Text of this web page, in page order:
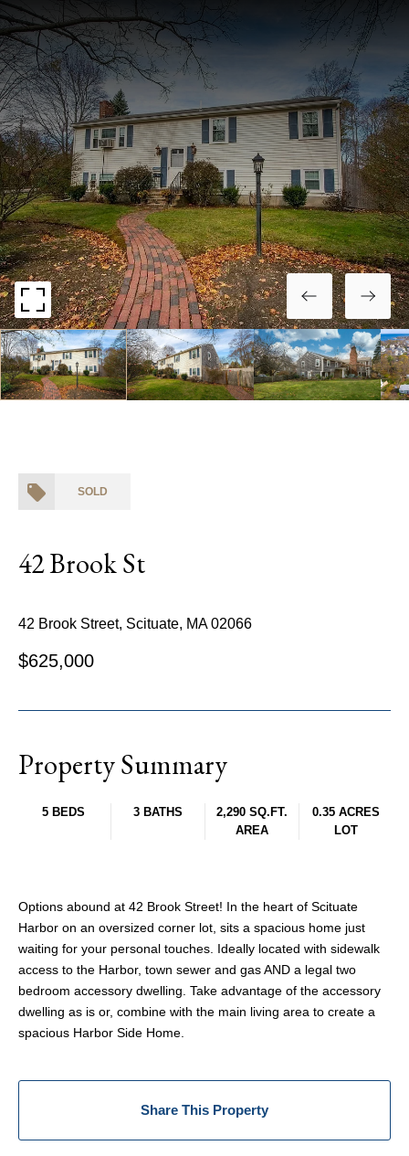
SOLD
42 Brook St
42 Brook Street, Scituate, MA 02066
$625,000
Property Summary
5 BEDS 3 BATHS
2,290 SQ.FT.
AREA
0.35 ACRES
LOT
Options abound at 42 Brook Street! In the heart of Scituate
Harbor on an oversized corner lot, sits a spacious home just
waiting for your personal touches. Ideally located with sidewalk
access to the Harbor, town sewer and gas AND a legal two
bedroom accessory dwelling. Take advantage of the accessory
dwelling as is or, combine with the main living area to create a
spacious Harbor Side Home.
Share This Property